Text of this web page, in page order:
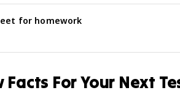
for homework
Facts For Your Next